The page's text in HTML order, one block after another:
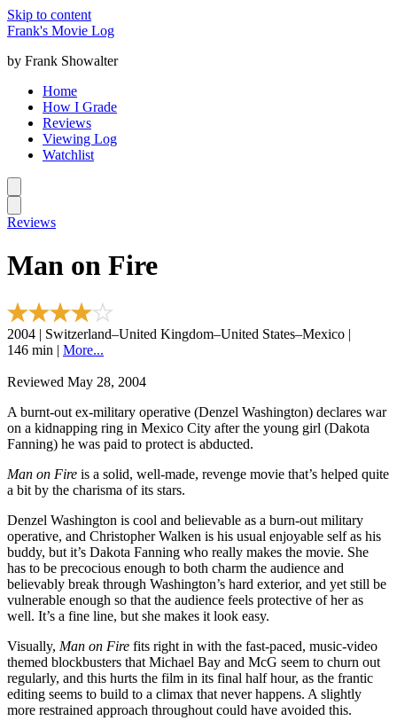
Skip to content
Frank's Movie Log
by Frank Showalter
Home
How I Grade
Reviews
Viewing Log
Watchlist
Reviews
Man on Fire
2004 | Switzerland–United Kingdom–United States–Mexico |
146 min | More...
Reviewed May 28, 2004
A burnt-out ex-military operative (Denzel Washington) declares war
on a kidnapping ring in Mexico City after the young girl (Dakota
Fanning) he was paid to protect is abducted.
Man on Fire is a solid, well-made, revenge movie that’s helped quite
a bit by the charisma of its stars.
Denzel Washington is cool and believable as a burn-out military
operative, and Christopher Walken is his usual enjoyable self as his
buddy, but it’s Dakota Fanning who really makes the movie. She
has to be precocious enough to both charm the audience and
believably break through Washington’s hard exterior, and yet still be
vulnerable enough so that the audience feels protective of her as
well. It’s a fine line, but she makes it look easy.
Visually, Man on Fire fits right in with the fast-paced, music-video
themed blockbusters that Michael Bay and McG seem to churn out
regularly, and this hurts the film in its final half hour, as the frantic
editing seems to build to a climax that never happens. A slightly
more restrained approach throughout could have avoided this.